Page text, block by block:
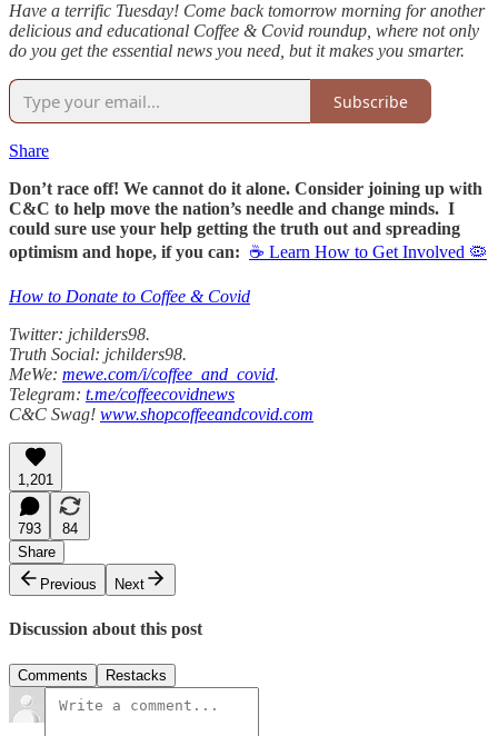
Have a terrific Tuesday! Come back tomorrow morning for another
delicious and educational Coffee & Covid roundup, where not only
do you get the essential news you need, but it makes you smarter.
Subscribe
Share
Don’t race off! We cannot do it alone. Consider joining up with
C&C to help move the nation’s needle and change minds. I
could sure use your help getting the truth out and spreading
optimism and hope, if you can: ☕ Learn How to Get Involved 🦠
How to Donate to Coffee & Covid
Twitter: jchilders98.
Truth Social: jchilders98.
MeWe: mewe.com/i/coffee_and_covid.
Telegram: t.me/coffeecovidnews
C&C Swag! www.shopcoffeeandcovid.com
1,201
793
84
Share
Previous
Next
Discussion about this post
Comments Restacks